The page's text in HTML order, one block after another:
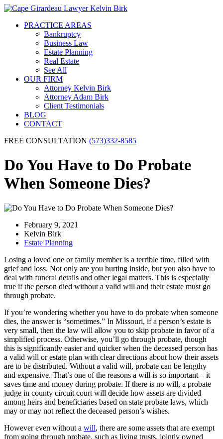
PRACTICE AREAS
Bankruptcy
Business Law
Estate Planning
Real Estate
See All
OUR FIRM
Attorney Kelvin Birk
Attorney Adam Birk
Client Testimonials
BLOG
CONTACT
FREE CONSULTATION (573)332-8585
Do You Have to Do Probate
When Someone Dies?
February 9, 2021
Kelvin Birk
Estate Planning
Losing a loved one or family member is a terrible time, filled with
grief and loss. Not only are you hurting inside, but you also have to
deal with funeral details and other legal matters. This is especially
true if the person died without a valid will and their estate must go
through probate.
If you’re wondering whether you have to do probate when someone
dies, the answer is “sometimes.” In Missouri, if a person’s estate is
very small, then the law will allow you to skip probate in favor of a
simplified process. Otherwise, you’ll go through probate, though
this is significantly easier and quicker when the deceased person has
a valid will or estate plan with clear directions about how their assets
are to be distributed. Without a valid will, probate can be lengthy
and expensive. That’s one of the reasons a will is so important – it
saves time and money during probate. If there is no will, a probate
judge in county circuit court will decide how assets are divided
among heirs and beneficiaries based on state probate laws, which
may or may not reflect the deceased person’s wishes.
However even without a will, there are some assets that are exempt
from going through probate, such as living trusts, jointly owned